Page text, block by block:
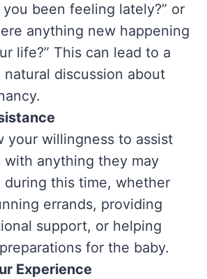
you been feeling lately?” or
anything new happening
life?” This can lead to a
natural discussion about
your willingness to assist
with anything they may
during this time, whether
errands, providing
support, or helping
for the baby.
Experience